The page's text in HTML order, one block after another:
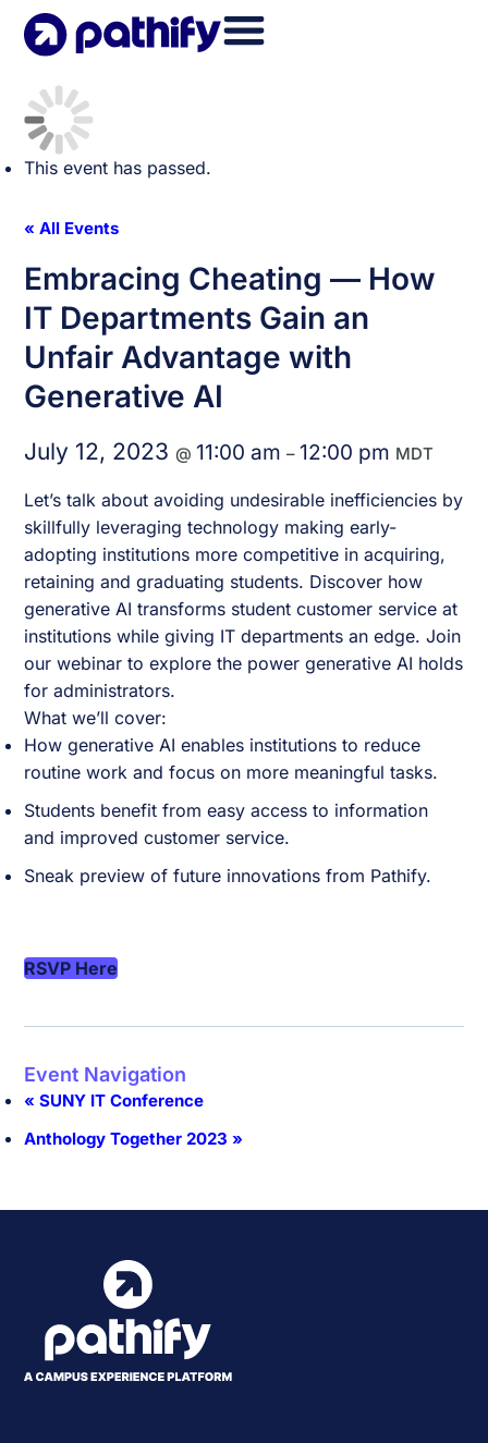
Skip
This event has passed.
« All Events
Embracing Cheating — How
IT Departments Gain an
Unfair Advantage with
Generative AI
July 12, 2023@11:00 am–12:00 pm MDT
Let’s talk about avoiding undesirable inefficiencies by
skillfully leveraging technology making early-
adopting institutions more competitive in acquiring,
retaining and graduating students. Discover how
generative AI transforms student customer service at
institutions while giving IT departments an edge. Join
our webinar to explore the power generative AI holds
for administrators.
What we’ll cover:
How generative AI enables institutions to reduce
routine work and focus on more meaningful tasks.
Students benefit from easy access to information
and improved customer service.
Sneak preview of future innovations from Pathify.
RSVP Here
Event Navigation
« SUNY IT Conference
Anthology Together 2023»